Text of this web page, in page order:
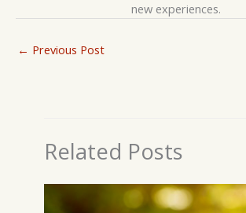
new experiences.
← Previous Post
Related Posts